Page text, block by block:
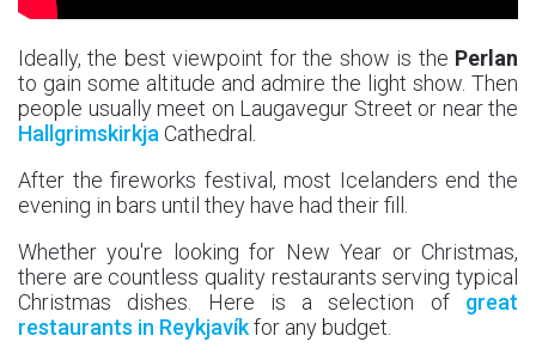
Ideally, the best viewpoint for the show is the Perlan
to gain some altitude and admire the light show. Then
people usually meet on Laugavegur Street or near the
HallgrimskirkjaCathedral.
After the fireworks festival, most Icelanders end the
evening in bars until they have had their fill.
Whether you're looking for New Year or Christmas,
there are countless quality restaurants serving typical
Christmas dishes. Here is a selection of great
restaurants in Reykjavíkfor any budget.